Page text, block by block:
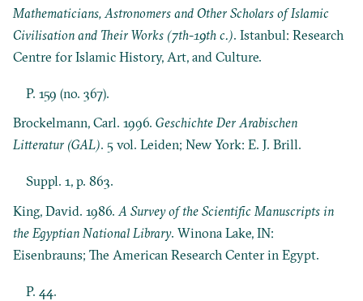
Mathematicians, Astronomers and Other Scholars of Islamic
Civilisation and Their Works (7th-19th c.). Istanbul: Research
Centre for Islamic History, Art, and Culture.
P. 159 (no. 367).
Brockelmann, Carl. 1996.Geschichte Der Arabischen
Litteratur (GAL). 5 vol. Leiden; New York: E. J. Brill.
Suppl. 1, p. 863.
King, David. 1986.A Survey of the Scientific Manuscripts in
the Egyptian National Library. Winona Lake, IN:
Eisenbrauns; The American Research Center in Egypt.
P. 44.